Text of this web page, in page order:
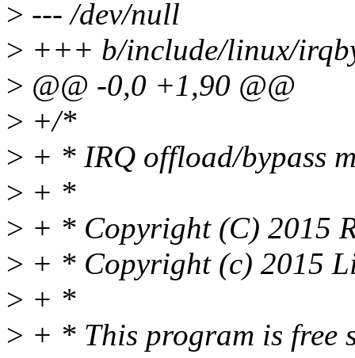
> --- /dev/null
> +++ b/include/linux/
> @@ -0,0 +1,90 @@
> +/*
> + * IRQ offload/bypass
> + *
> + * Copyright (C) 2015
> + * Copyright (c) 2015
> + *
> + * This program is free